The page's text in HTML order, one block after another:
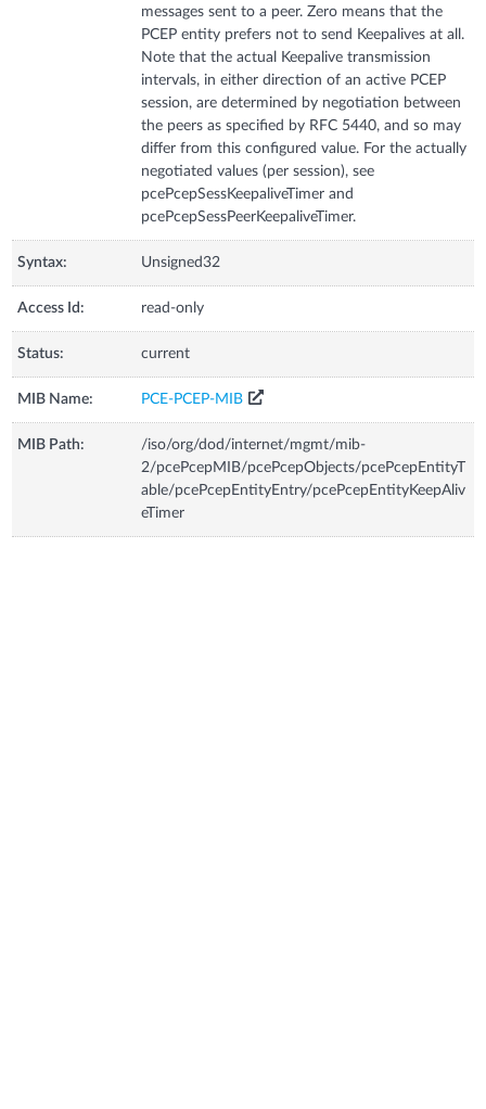
messages sent to a peer. Zero means that the
PCEP entity prefers not to send Keepalives at all.
Note that the actual Keepalive transmission
intervals, in either direction of an active PCEP
session, are determined by negotiation between
the peers as specified by RFC 5440, and so may
differ from this configured value. For the actually
negotiated values (per session), see
pcePcepSessKeepaliveTimer and
pcePcepSessPeerKeepaliveTimer.
Syntax: Unsigned32
Access Id: read-only
Status: current
MIB Name: PCE-PCEP-MIB
MIB Path:
/iso/org/dod/internet/mgmt/mib-
2/pcePcepMIB/pcePcepObjects/pcePcepEntityT
able/pcePcepEntityEntry/pcePcepEntityKeepAliv
eTimer